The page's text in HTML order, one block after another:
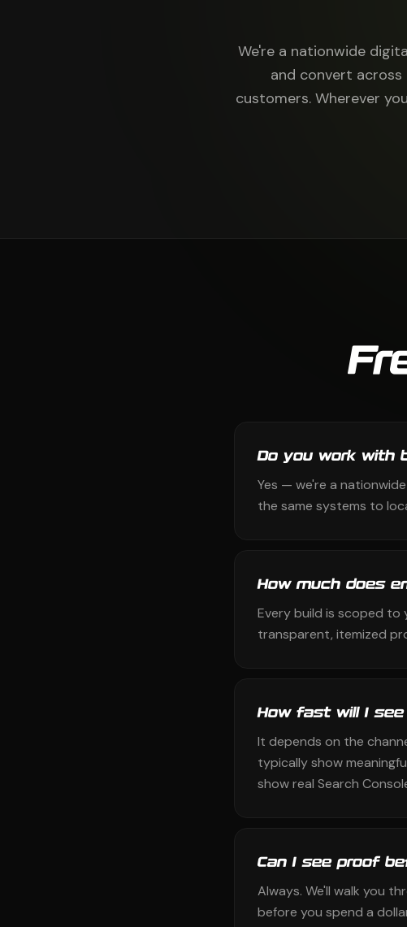
We're a nationwide
and convert
customers. Wherever
Do you work with
Yes — we're a
the same systems to
How much does
Every build is scoped to
transparent, itemized
How fast will I
It depends on the
typically show
show real Search
Can I see proof
Always. We'll walk you
before you spend a